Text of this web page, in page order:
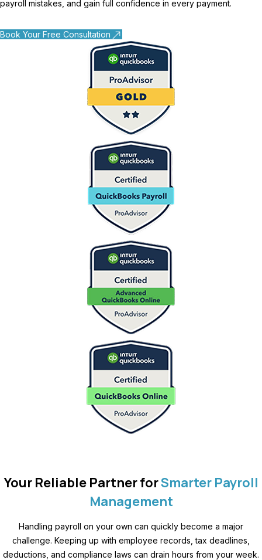
payroll mistakes, and gain full confidence in every payment.
Book Your Free Consultation
Your Reliable Partner forSmarter Payroll
Management
Handling payroll on your own can quickly become a major
challenge. Keeping up with employee records, tax deadlines,
deductions, and compliance laws can drain hours from your week.